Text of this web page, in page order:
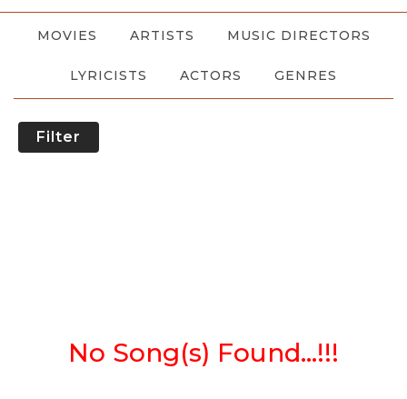
MOVIES ARTISTS MUSIC DIRECTORS
LYRICISTS ACTORS GENRES
Filter
No Song(s) Found...!!!